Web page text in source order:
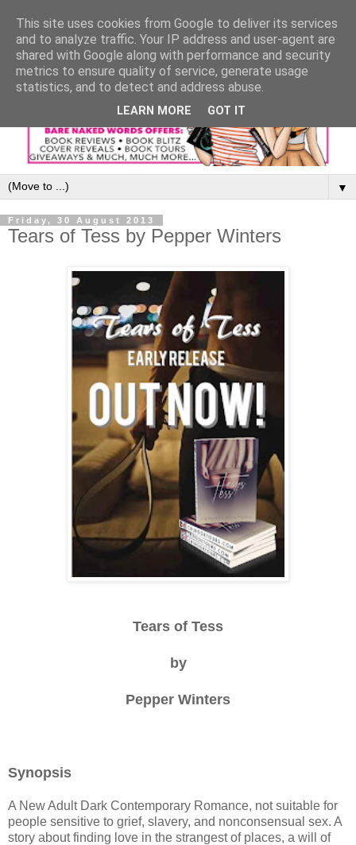
▼
Friday, 30 August 2013
Tears of Tess by Pepper Winters
Tears of Tess
by
Pepper Winters
Synopsis
A New Adult Dark Contemporary Romance, not suitable for
people sensitive to grief, slavery, and nonconsensual sex. A
story about finding love in the strangest of places, a will of
This site uses cookies from Google to deliver its services
and to analyze traffic. Your IP address and user-agent are
shared with Google along with performance and security
metrics to ensure quality of service, generate usage
statistics, and to detect and address abuse.
LEARN MORE GOT IT